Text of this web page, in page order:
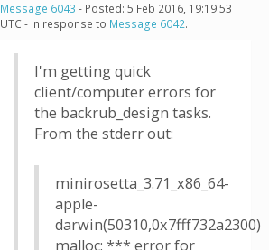
Message 6043 - Posted: 5 Feb 2016, 19:19:53
UTC - in response to Message 6042.
I'm getting quick
client/computer errors for
the backrub_design tasks.
From the stderr out:
minirosetta_3.71_x86_64-
apple-
darwin(50310,0x7fff732a2300)
malloc: *** error for